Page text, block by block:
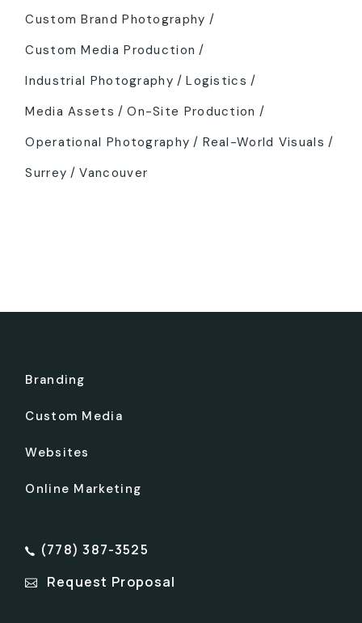
Custom Brand Photography
Custom Media Production
Industrial Photography
Logistics
Media Assets
On-Site Production
Operational Photography
Real-World Visuals
Surrey
Vancouver
Branding
Custom Media
Websites
Online Marketing
(778) 387-3525
Request Proposal